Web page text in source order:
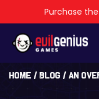
Purchase
Home / Blog / An